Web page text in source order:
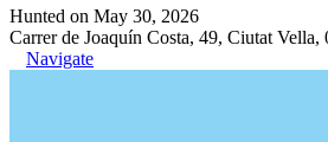
Hunted on May 30, 2026
Carrer de Joaquín Costa, 49, Ciutat Vella,
Navigate